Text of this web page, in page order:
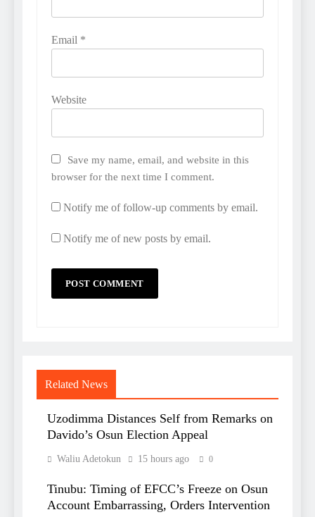
Email *
Website
Save my name, email, and website in this
browser for the next time I comment.
Notify me of follow-up comments by email.
Notify me of new posts by email.
Related News
Uzodimma Distances Self from Remarks on
Davido’s Osun Election Appeal
Waliu Adetokun 15 hours ago 0
Tinubu: Timing of EFCC’s Freeze on Osun
Account Embarrassing, Orders Intervention